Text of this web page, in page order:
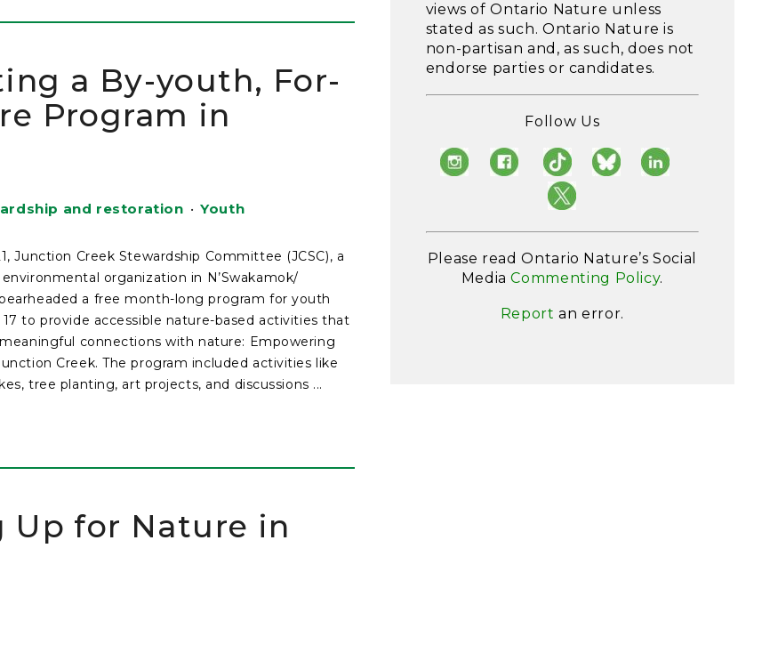
views of Ontario Nature unless
stated as such. Ontario Nature is
non-partisan and, as such, does not
endorse parties or candidates.
Follow Us
Please read Ontario Nature’s Social
MediaCommenting Policy.
Report an error.
a By-youth, For-
Program in
and restoration • Youth
Junction Creek Stewardship Committee (JCSC), a
organization in N’Swakamok/
a free month-long program for youth
17 to provide accessible nature-based activities that
connections with nature: Empowering
Creek. The program included activities like
tree planting, art projects, and discussions ...
Up for Nature in